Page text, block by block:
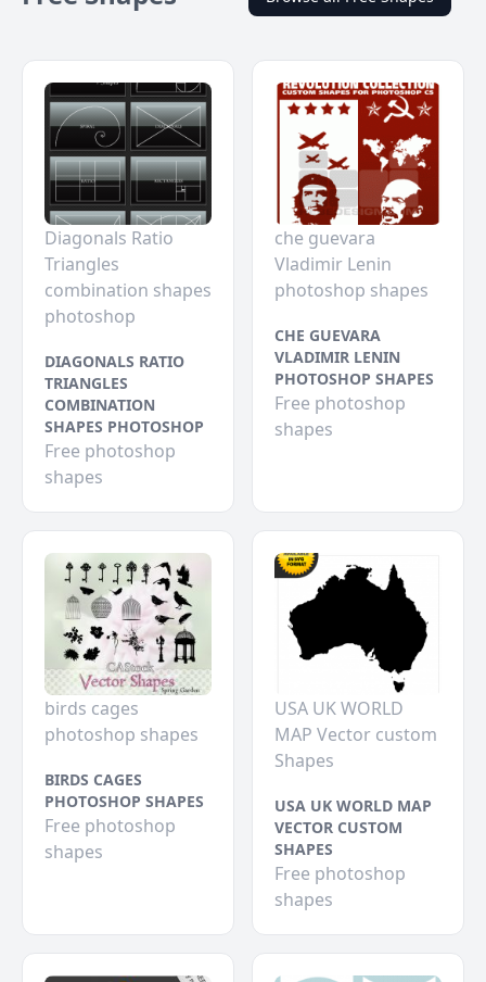
Diagonals Ratio
Triangles
combination shapes
photoshop
DIAGONALS RATIO
TRIANGLES
COMBINATION
SHAPES PHOTOSHOP
Free photoshop
shapes
che guevara
Vladimir Lenin
photoshop shapes
CHE GUEVARA
VLADIMIR LENIN
PHOTOSHOP SHAPES
Free photoshop
shapes
birds cages
photoshop shapes
BIRDS CAGES
PHOTOSHOP SHAPES
Free photoshop
shapes
USA UK WORLD
MAP Vector custom
Shapes
USA UK WORLD MAP
VECTOR CUSTOM
SHAPES
Free photoshop
shapes